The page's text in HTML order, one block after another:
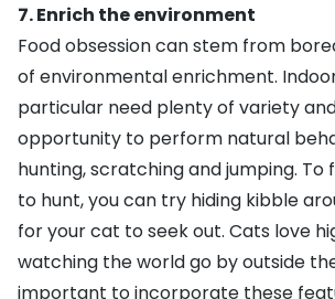
7. Enrich the environment
Food obsession can stem from
of environmental enrichment.
particular need plenty of variety
opportunity to perform natural
hunting, scratching and jumping. To
to hunt, you can try hiding kibble
for your cat to seek out. Cats love
watching the world go by outside
important to incorporate these